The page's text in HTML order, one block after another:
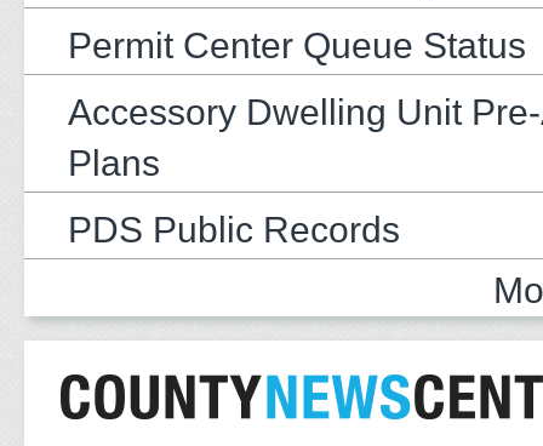
Permit Center Queue Status
Accessory Dwelling Unit
Plans
PDS Public Records